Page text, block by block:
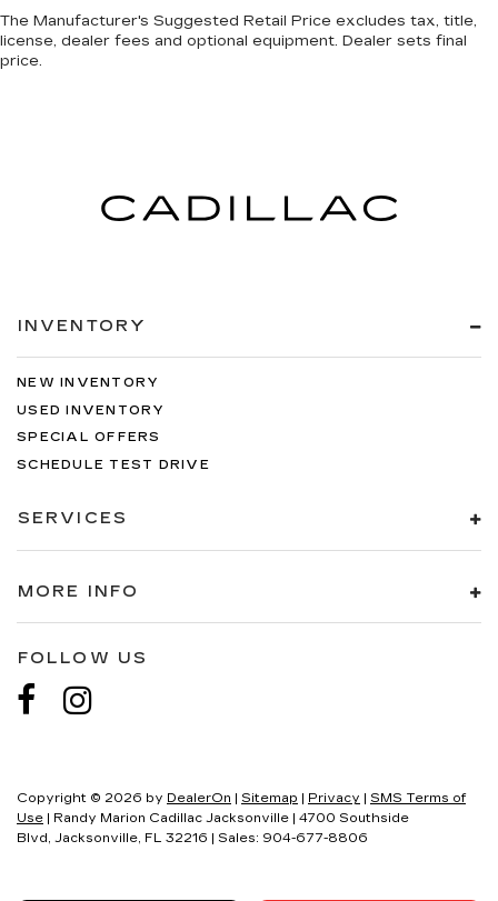
The Manufacturer's Suggested Retail Price excludes tax, title,
license, dealer fees and optional equipment. Dealer sets final
price.
INVENTORY
NEW INVENTORY
USED INVENTORY
SPECIAL OFFERS
SCHEDULE TEST DRIVE
SERVICES
MORE INFO
FOLLOW US
Copyright © 2026 by DealerOn | Sitemap | Privacy | SMS Terms of
Use | Randy Marion Cadillac Jacksonville | 4700 Southside
Blvd, Jacksonville, FL 32216 | Sales: 904-677-8806